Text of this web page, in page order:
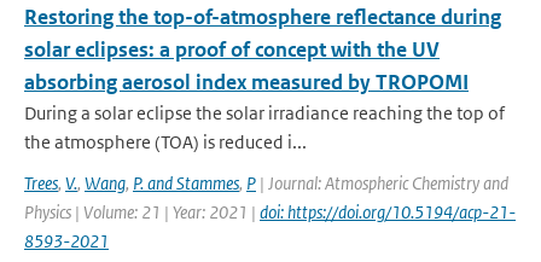
Restoring the top-of-atmosphere reflectance during
solar eclipses: a proof of concept with the UV
absorbing aerosol index measured by TROPOMI
During a solar eclipse the solar irradiance reaching the top of
the atmosphere (TOA) is reduced i...
Trees, V., Wang, P. and Stammes, P | Journal: Atmospheric Chemistry and
Physics | Volume: 21 | Year: 2021 | doi: https://doi.org/10.5194/acp-21-
8593-2021